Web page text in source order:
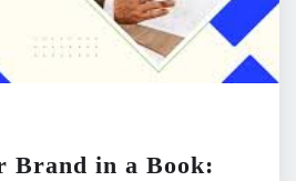
Brand in a Book: